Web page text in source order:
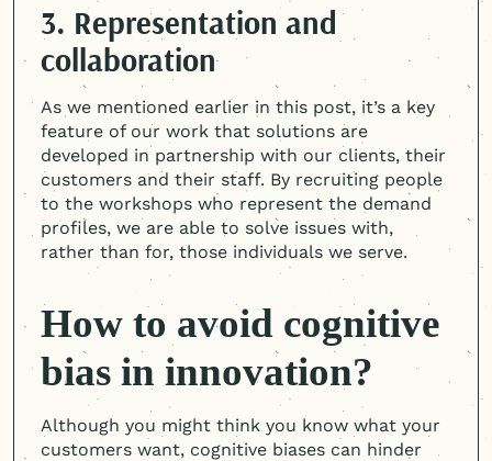
3. Representation and
collaboration
As we mentioned earlier in this post, it’s a key
feature of our work that solutions are
developed in partnership with our clients, their
customers and their staff. By recruiting people
to the workshops who represent the demand
profiles, we are able to solve issues with,
rather than for, those individuals we serve.
How to avoid cognitive
bias in innovation?
Although you might think you know what your
customers want, cognitive biases can hinder